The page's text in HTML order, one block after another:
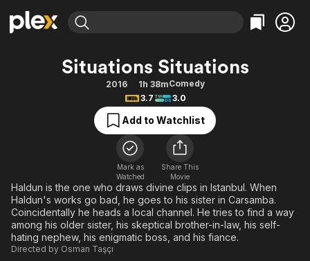
Movies & TV Shows
Free Movies & TV Shows
Categories
Action
Comedy
Documentary
En Español
Music
Sci-Fi
Western
Featured Channels
Property Brothers
The First 48 by A&E
Categories
Bingeworthy
True Crime
Sports
Classics
Comedy
Explore
Kids & Family
Global
Situations Situations
2016 1h 38mComedy
3.7
3.0
Add to Watchlist
Mark as
Watched
Share This
Movie
Haldun is the one who draws divine clips in Istanbul. When
Haldun's works go bad, he goes to his sister in Carsamba.
Coincidentally he heads a local channel. He tries to find a way
among his older sister, his skeptical brother-in-law, his self-
hating nephew, his enigmatic boss, and his fiance.
Directed by Osman Taşçı